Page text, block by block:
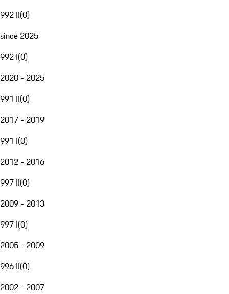
992 II(0)
since 2025
992 I(0)
2020 - 2025
991 II(0)
2017 - 2019
991 I(0)
2012 - 2016
997 II(0)
2009 - 2013
997 I(0)
2005 - 2009
996 II(0)
2002 - 2007